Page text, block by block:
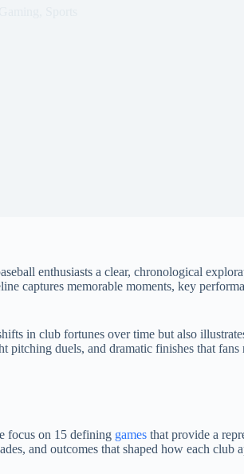
enthusiasts a clear, chronological
captures memorable moments, key
in club fortunes over time but also
pitching duels, and dramatic finishes that
focus on 15 defining games that provide a
and outcomes that shaped how each club